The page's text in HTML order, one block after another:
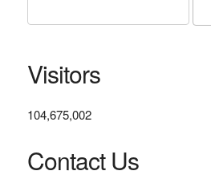
Visitors
104,675,002
Contact Us